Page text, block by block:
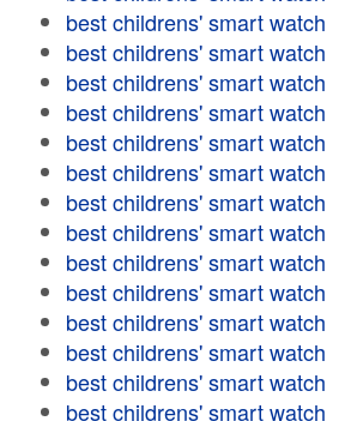
best childrens' smart watch
best childrens' smart watch
best childrens' smart watch
best childrens' smart watch
best childrens' smart watch
best childrens' smart watch
best childrens' smart watch
best childrens' smart watch
best childrens' smart watch
best childrens' smart watch
best childrens' smart watch
best childrens' smart watch
best childrens' smart watch
best childrens' smart watch